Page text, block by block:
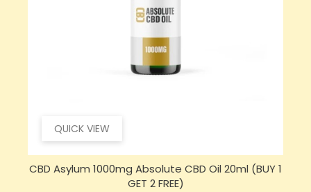
QUICK VIEW
CBD Asylum 1000mg Absolute CBD Oil 20ml (BUY 1
GET 2 FREE)